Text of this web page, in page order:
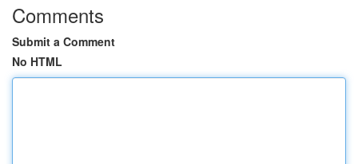
Comments
Submit a Comment
No HTML